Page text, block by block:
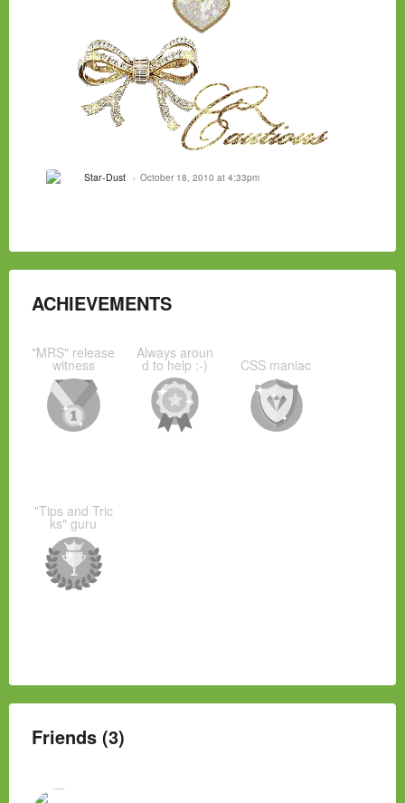
Star-Dust October 18, 2010 at 4:33pm
ACHIEVEMENTS
"MRS" release
witness
Always aroun
d to help :-) CSS maniac
"Tips and Tric
ks" guru
Friends (3)